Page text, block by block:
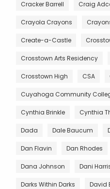
Cracker Barrell Craig
Crayola Crayons
Create-a-Castle
Crosstown Arts Residency
Crosstown High CSA
Cuyahoga Community
Cynthia Brinkle Cynthia
Dada Dale Baucum
Dan Flavin Dan Rhodes
Dana Johnson Dani
Darks Within Darks David